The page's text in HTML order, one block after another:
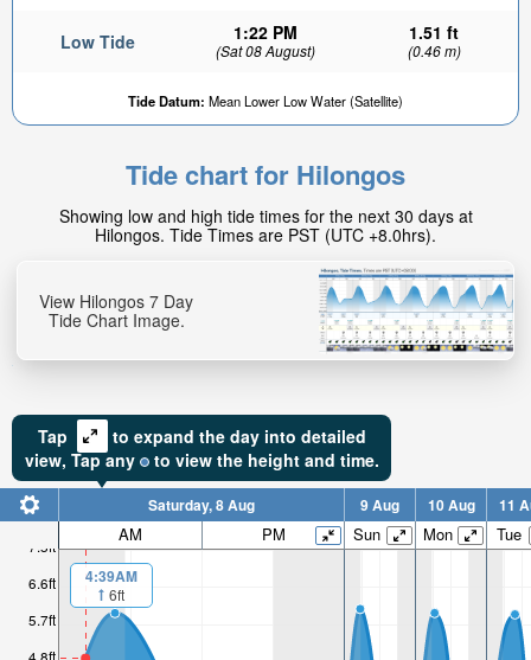
Low Tide 1:22 PM
(Sat 08 August)
1.51 ft
(0.46 m)
Tide Datum: Mean Lower Low Water (Satellite)
4.91ft
High tide in:
2hr 36min
Tide chart for Hilongos
Showing low and high tide times for the next 30 days at
Hilongos. Tide Times are PST (UTC +8.0hrs).
View Hilongos 7 Day
Tide Chart Image.
Tap
to expand the day into detailed
view, Tapany to view the height and time.
5.7ft
6.6ft
7.5ft
Saturday, 8 Aug 9 Aug 10 Aug 11
AM PM Sun Mon Tue
4:39AM
6ft